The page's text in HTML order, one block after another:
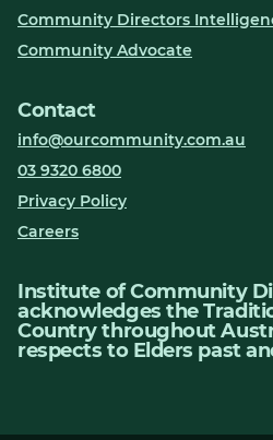
Community Directors
Community Advocate
Contact
info@ourcommunity.com.au
03 9320 6800
Privacy Policy
Careers
Institute of Community
acknowledges the
Country throughout
respects to Elders past